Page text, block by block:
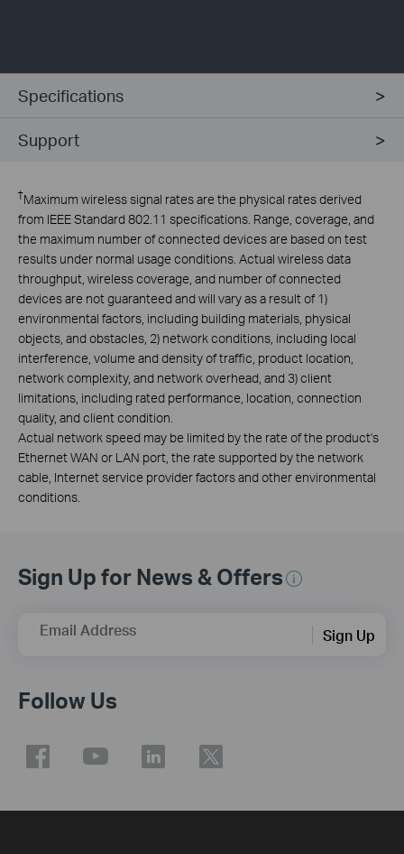
Specifications
Support
†Maximum wireless signal rates are the physical rates derived
from IEEE Standard 802.11 specifications. Range, coverage, and
the maximum number of connected devices are based on test
results under normal usage conditions. Actual wireless data
throughput, wireless coverage, and number of connected
devices are not guaranteed and will vary as a result of 1)
environmental factors, including building materials, physical
objects, and obstacles, 2) network conditions, including local
interference, volume and density of traffic, product location,
network complexity, and network overhead, and 3) client
limitations, including rated performance, location, connection
quality, and client condition.
Actual network speed may be limited by the rate of the product's
Ethernet WAN or LAN port, the rate supported by the network
cable, Internet service provider factors and other environmental
conditions.
Sign Up for News & Offers
Email Address Sign Up
Follow Us